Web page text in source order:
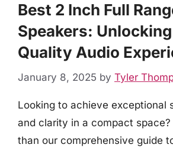
Best 2 Inch Full
Speakers:
Quality Audio
January 8, 2025 by Tyler
Looking to achieve exceptional
and clarity in a compact
than our comprehensive guide